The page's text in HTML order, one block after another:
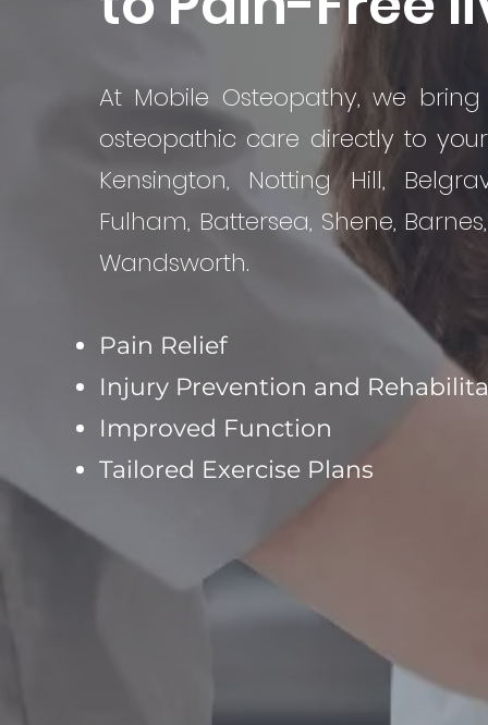
At Mobile Osteopathy, we bring
osteopathic care directly to
Kensington, Notting Hill,
Fulham, Battersea, Shene,
Wandsworth.
Pain Relief
Injury Prevention and
Improved Function
Tailored Exercise Plans